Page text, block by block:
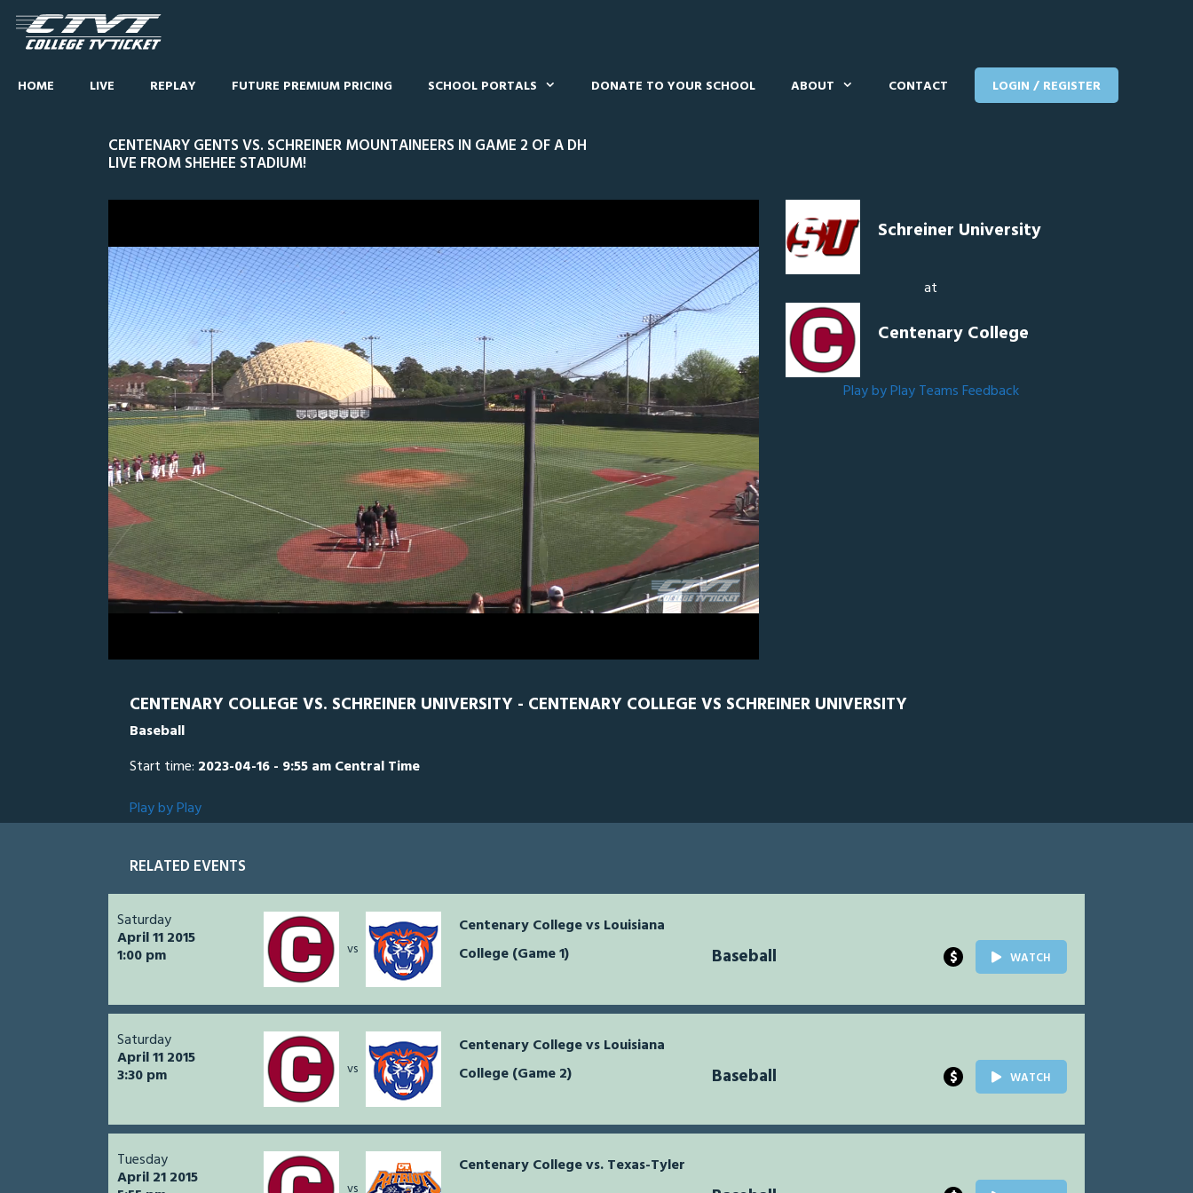
HOME LIVE REPLAY FUTURE PREMIUM PRICING SCHOOL PORTALS DONATE TO YOUR SCHOOL ABOUT CONTACT LOGIN / REGISTER
CENTENARY GENTS VS. SCHREINER MOUNTAINEERS IN GAME 2 OF A DH
LIVE FROM SHEHEE STADIUM!
0
of
3
0Volume
Line ScorePlay by PlayWidescreenTheater
Schreiner University
at
Centenary College
Play by Play TeamsFeedback
CENTENARY COLLEGE VS. SCHREINER UNIVERSITY - CENTENARY COLLEGE VS SCHREINER UNIVERSITY
Baseball
Start time: 2023-04-16 - 9:55 am Central Time
Play by Play
RELATED EVENTS
Saturday
April 11 2015
1:00 pm vs
Centenary College vs Louisiana
College (Game 1)
Baseball $ WATCH
Saturday
April 11 2015
3:30 pm vs
Centenary College vs Louisiana
College (Game 2)
Baseball $ WATCH
Tuesday
April 21 2015
Centenary College vs. Texas-Tyler